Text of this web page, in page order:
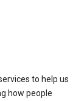
to help us
how people